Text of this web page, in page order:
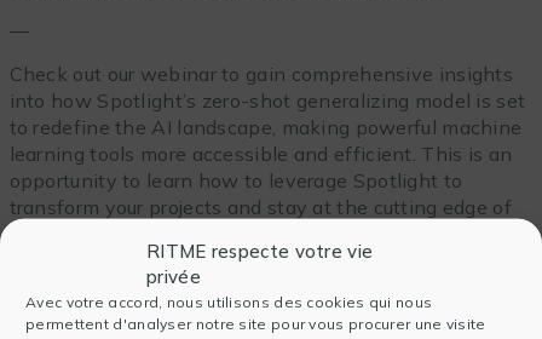
RITME respecte votre vie
privée
Avec votre accord, nous utilisons des cookies qui nous
permettent d'analyser notre site pour vous procurer une visite
—
Check out our webinar to gain comprehensive insights
into how Spotlight’s zero-shot generalizing model is set
to redefine the AI landscape, making powerful machine
learning tools more accessible and efficient. This is an
opportunity to learn how to leverage Spotlight to
transform your projects and stay at the cutting edge of